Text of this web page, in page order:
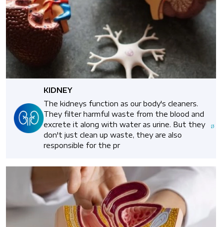
KIDNEY
The kidneys function as our body's cleaners.
They filter harmful waste from the blood and
excrete it along with water as urine. But they
don't just clean up waste, they are also
responsible for the pr